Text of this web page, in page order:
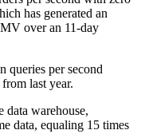
has generated an
over an 11-day
queries per second
last year.
warehouse,
data, equaling 15 times